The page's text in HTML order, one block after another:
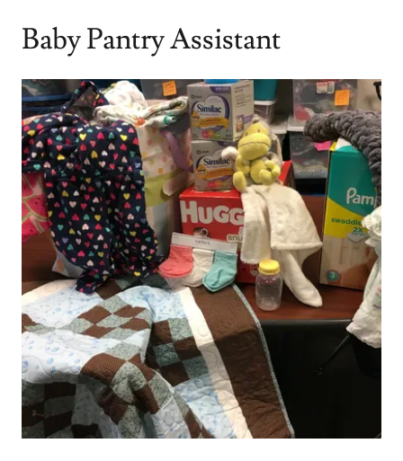
Baby Pantry Assistant